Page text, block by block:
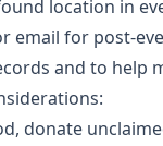
location in
email for post-
and to help
donate